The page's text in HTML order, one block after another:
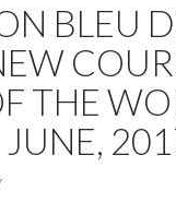
BLEU
THE
JUNE,